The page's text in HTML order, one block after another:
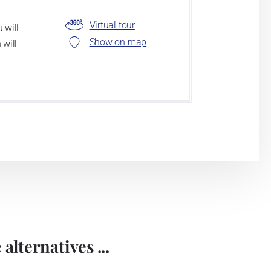
will
will
Virtual tour
Show on map
...